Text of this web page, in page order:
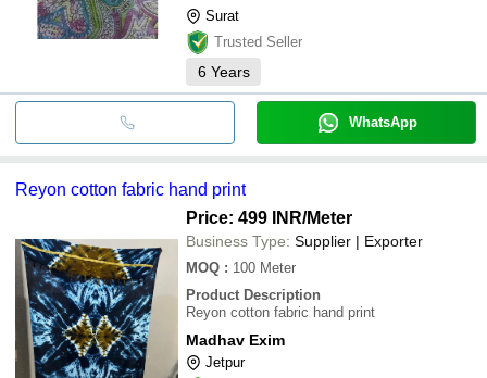
Surat
Trusted Seller
6 Years
WhatsApp
Reyon cotton fabric hand print
Price: 499 INR/Meter
Business Type: Supplier | Exporter
MOQ : 100 Meter
Product Description
Reyon cotton fabric hand print
Madhav Exim
Jetpur